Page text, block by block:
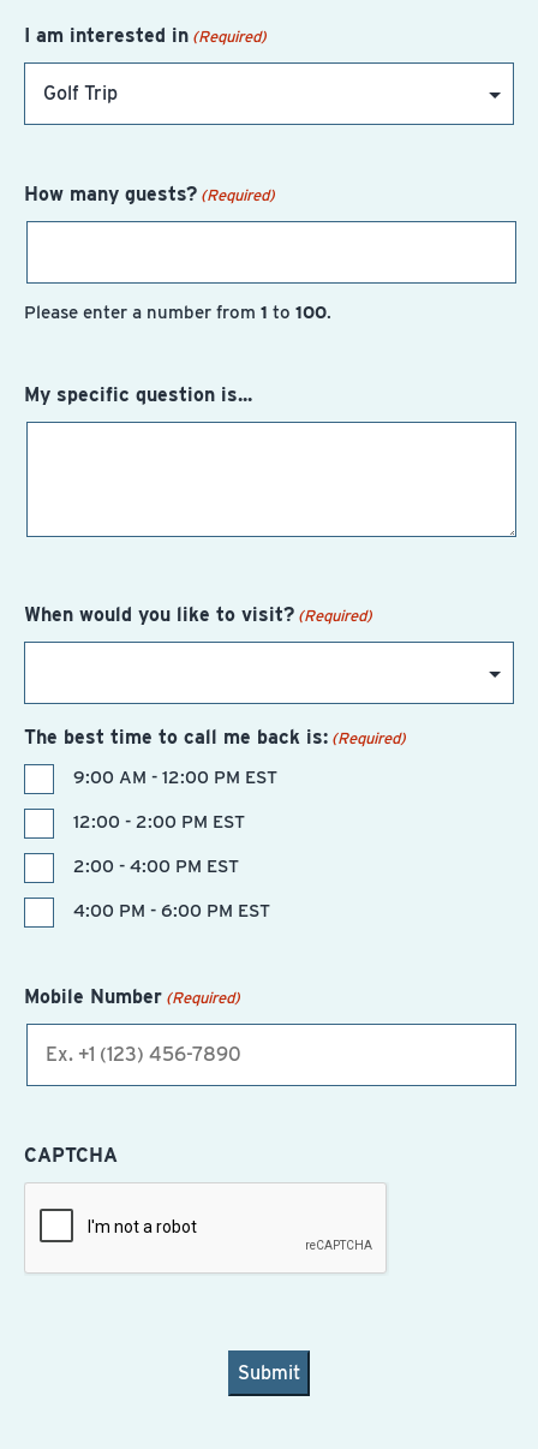
I am interested in (Required)
How many guests? (Required)
Please enter a number from 1 to 100.
My specific question is...
When would you like to visit? (Required)
The best time to call me back is: (Required)
9:00 AM - 12:00 PM EST
12:00 - 2:00 PM EST
2:00 - 4:00 PM EST
4:00 PM - 6:00 PM EST
Mobile Number (Required)
CAPTCHA